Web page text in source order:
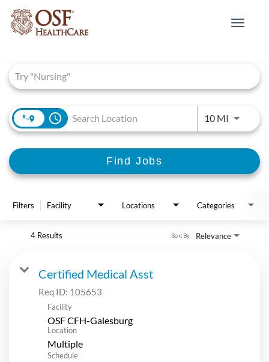
Toggle
access_time 10 MIUse
Find Jobs
Filters Facility Locations Categories
4 Results Relevance
Sort By
Certified Medical Asst
Req ID: 105653
Facility
OSF CFH-Galesburg
Location
Multiple
Schedule